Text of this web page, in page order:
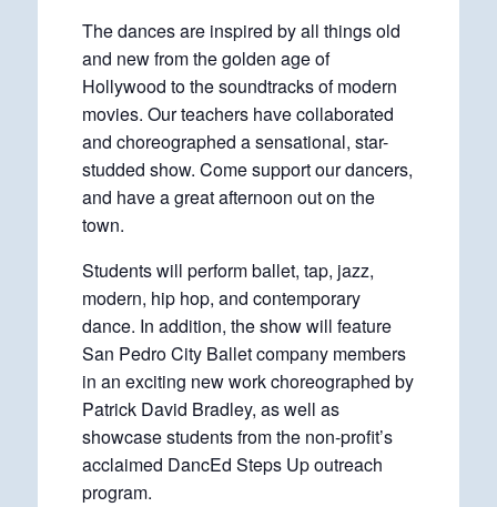
The dances are inspired by all things old
and new from the golden age of
Hollywood to the soundtracks of modern
movies. Our teachers have collaborated
and choreographed a sensational, star-
studded show. Come support our dancers,
and have a great afternoon out on the
town.
Students will perform ballet, tap, jazz,
modern, hip hop, and contemporary
dance. In addition, the show will feature
San Pedro City Ballet company members
in an exciting new work choreographed by
Patrick David Bradley, as well as
showcase students from the non-profit’s
acclaimed DancEd Steps Up outreach
program.